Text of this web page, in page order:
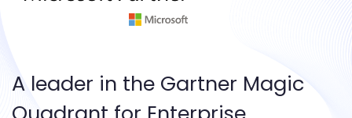
A leader in the Gartner Magic